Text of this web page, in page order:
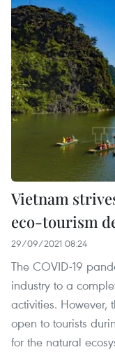
Vietnam
eco-tourism
29/09/2021 08:24
The COVID-19
industry to a
activities. However,
open to tourists
for the natural